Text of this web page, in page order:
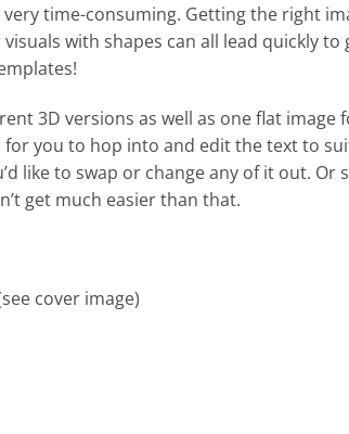
time-consuming. Getting the right
with shapes can all lead quickly to
3D versions as well as one flat image
for you to hop into and edit the text to
like to swap or change any of it out. Or
get much easier than that.
cover image)